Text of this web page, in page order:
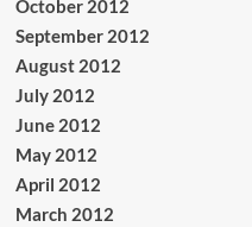
October 2012
September 2012
August 2012
July 2012
June 2012
May 2012
April 2012
March 2012